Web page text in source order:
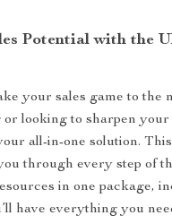
Potential with the
your sales game to the
or looking to sharpen
all-in-one solution.
through every step of
in one package,
have everything you